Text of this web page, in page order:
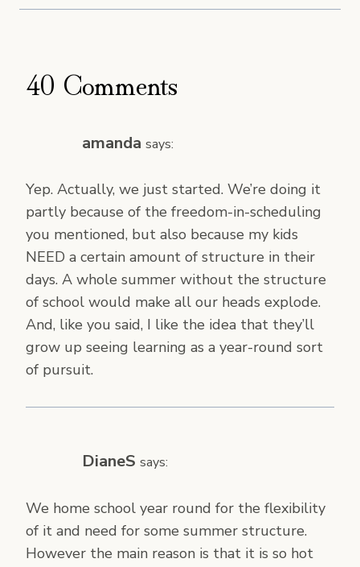
40 Comments
amanda says:
Yep. Actually, we just started. We’re doing it
partly because of the freedom-in-scheduling
you mentioned, but also because my kids
NEED a certain amount of structure in their
days. A whole summer without the structure
of school would make all our heads explode.
And, like you said, I like the idea that they’ll
grow up seeing learning as a year-round sort
of pursuit.
DianeS says:
We home school year round for the flexibility
of it and need for some summer structure.
However the main reason is that it is so hot